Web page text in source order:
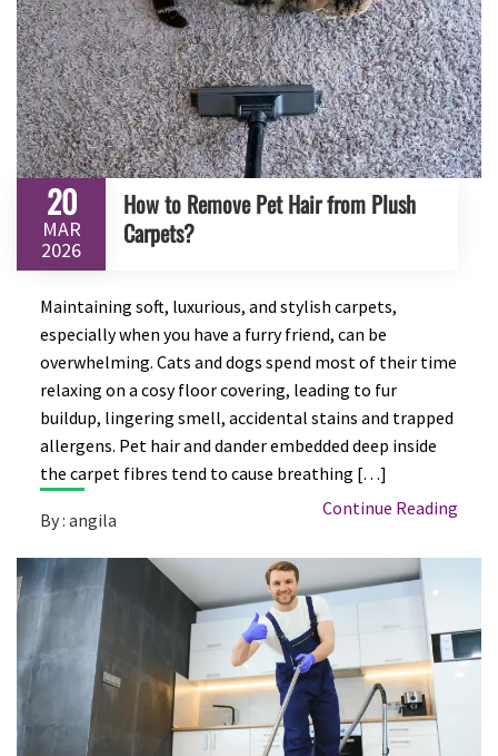
20
MAR
2026
How to Remove Pet Hair from Plush
Carpets?
Maintaining soft, luxurious, and stylish carpets,
especially when you have a furry friend, can be
overwhelming. Cats and dogs spend most of their time
relaxing on a cosy floor covering, leading to fur
buildup, lingering smell, accidental stains and trapped
allergens. Pet hair and dander embedded deep inside
the carpet fibres tend to cause breathing […]
By : angila
Continue Reading